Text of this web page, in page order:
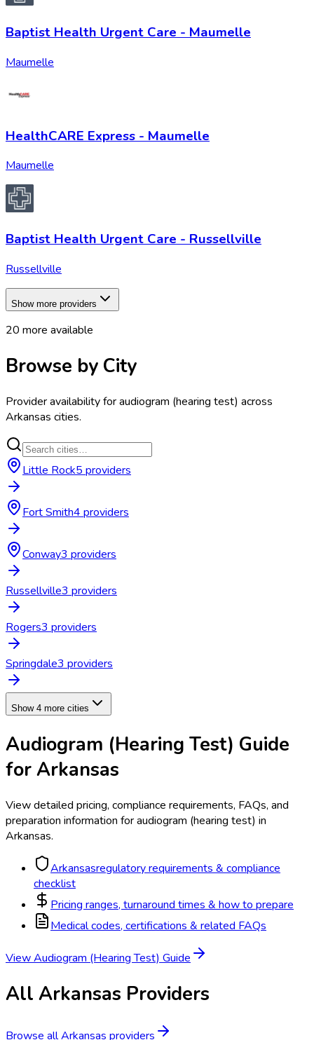
Baptist Health Urgent Care - Maumelle
Maumelle
HealthCARE Express - Maumelle
Maumelle
Baptist Health Urgent Care - Russellville
Russellville
Show more providers
20 more available
Browse by City
Provider availability foraudiogram (hearing test) across
Arkansas cities.
Little Rock5 providers
Fort Smith4 providers
Conway3 providers
Russellville3 providers
Rogers3 providers
Springdale3 providers
Show 4 more cities
Audiogram (Hearing Test) Guide
forArkansas
View detailed pricing, compliance requirements, FAQs, and
preparation information foraudiogram (hearing test) in
Arkansas.
Arkansasregulatory requirements & compliance
checklist
Pricing ranges, turnaround times & how to prepare
Medical codes, certifications & related FAQs
ViewAudiogram (Hearing Test) Guide
All Arkansas Providers
Browse allArkansas providers